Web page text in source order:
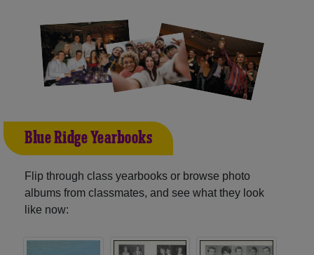
Blue Ridge Yearbooks
Flip through class yearbooks or browse photo
albums from classmates, and see what they look
like now: